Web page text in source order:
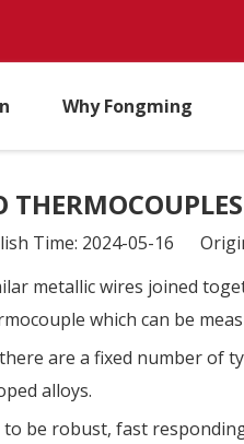
Why Fongming
Time: 2024-05-16
metallic wires joined
which can be
are a fixed number of
alloys.
be robust, fast